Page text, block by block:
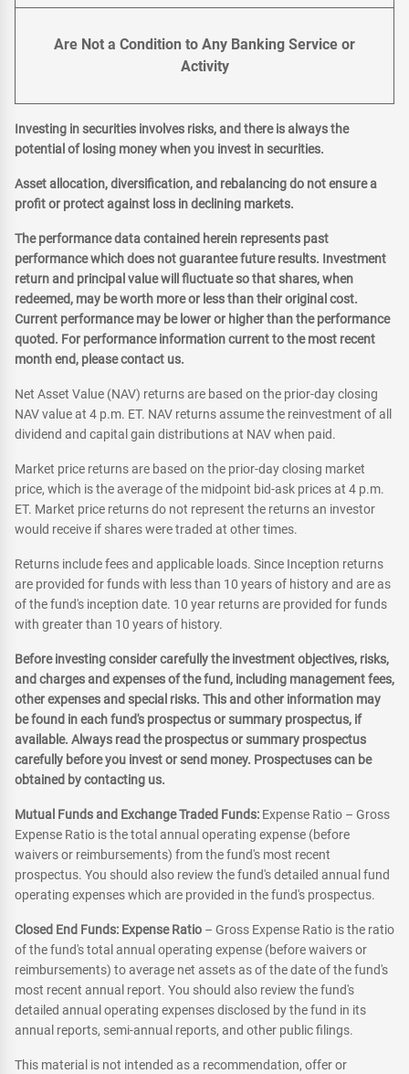
Are Not a Condition to Any Banking Service or
Activity
Investing in securities involves risks, and there is always the
potential of losing money when you invest in securities.
Asset allocation, diversification, and rebalancing do not ensure a
profit or protect against loss in declining markets.
The performance data contained herein represents past
performance which does not guarantee future results. Investment
return and principal value will fluctuate so that shares, when
redeemed, may be worth more or less than their original cost.
Current performance may be lower or higher than the performance
quoted. For performance information current to the most recent
month end, please contact us.
Net Asset Value (NAV) returns are based on the prior-day closing
NAV value at 4 p.m. ET. NAV returns assume the reinvestment of all
dividend and capital gain distributions at NAV when paid.
Market price returns are based on the prior-day closing market
price, which is the average of the midpoint bid-ask prices at 4 p.m.
ET. Market price returns do not represent the returns an investor
would receive if shares were traded at other times.
Returns include fees and applicable loads. Since Inception returns
are provided for funds with less than 10 years of history and are as
of the fund's inception date. 10 year returns are provided for funds
with greater than 10 years of history.
Before investing consider carefully the investment objectives, risks,
and charges and expenses of the fund, including management fees,
other expenses and special risks. This and other information may
be found in each fund's prospectus or summary prospectus, if
available. Always read the prospectus or summary prospectus
carefully before you invest or send money. Prospectuses can be
obtained by contacting us.
Mutual Funds and Exchange Traded Funds: Expense Ratio – Gross
Expense Ratio is the total annual operating expense (before
waivers or reimbursements) from the fund's most recent
prospectus. You should also review the fund's detailed annual fund
operating expenses which are provided in the fund's prospectus.
Closed End Funds: Expense Ratio – Gross Expense Ratio is the ratio
of the fund's total annual operating expense (before waivers or
reimbursements) to average net assets as of the date of the fund's
most recent annual report. You should also review the fund's
detailed annual operating expenses disclosed by the fund in its
annual reports, semi-annual reports, and other public filings.
This material is not intended as a recommendation, offer or